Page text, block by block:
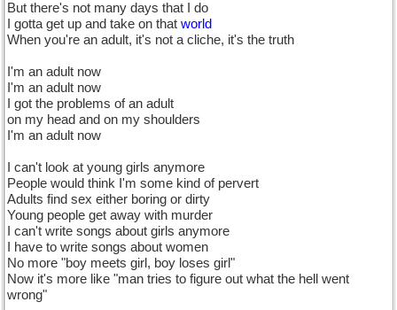
But there's not many days that I do
I gotta get up and take on that world
When you're an adult, it's not a cliche, it's the truth
I'm an adult now
I'm an adult now
I got the problems of an adult
on my head and on my shoulders
I'm an adult now
I can't look at young girls anymore
People would think I'm some kind of pervert
Adults find sex either boring or dirty
Young people get away with murder
I can't write songs about girls anymore
I have to write songs about women
No more "boy meets girl, boy loses girl"
Now it's more like "man tries to figure out what the hell went
wrong"